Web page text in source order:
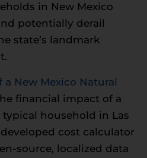
in New Mexico
potentially derail
state’s landmark
a New Mexico Natural
financial impact of a
household in Las
cost calculator
source, localized data